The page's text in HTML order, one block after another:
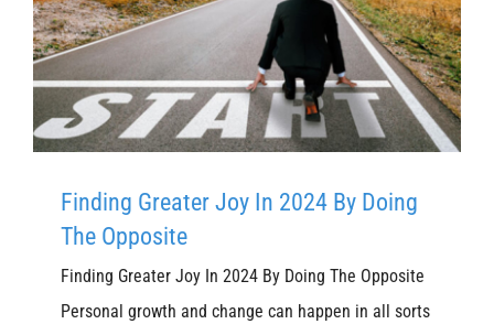
Finding Greater Joy In 2024 By Doing
The Opposite
Finding Greater Joy In 2024 By Doing The Opposite
Personal growth and change can happen in all sorts